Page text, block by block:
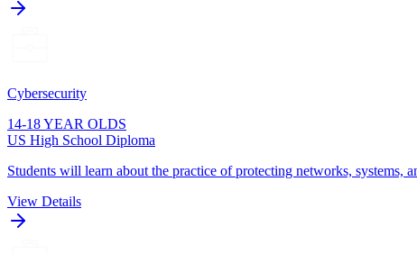
Cybersecurity
14-18 YEAR OLDS
US High School Diploma
Students will learn about the practice of protecting networks, systems,
View Details